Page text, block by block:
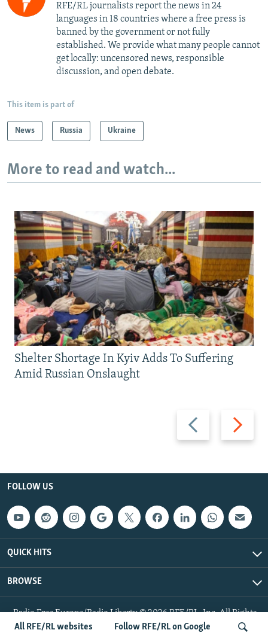
All RFE/RL websites Follow RFE/RL on Google
RFE/RL journalists report the news in 24
languages in 18 countries where a free press is
banned by the government or not fully
established. We provide what many people cannot
get locally: uncensored news, responsible
discussion, and open debate.
This item is part of
News Russia Ukraine
More to read and watch...
Previous
slide
Next
slide
Shelter Shortage In Kyiv Adds To Suffering
Amid Russian Onslaught
FOLLOW US
QUICK HITS
BROWSE
Radio Free Europe/Radio Liberty © 2026 RFE/RL, Inc. All Rights
Reserved.